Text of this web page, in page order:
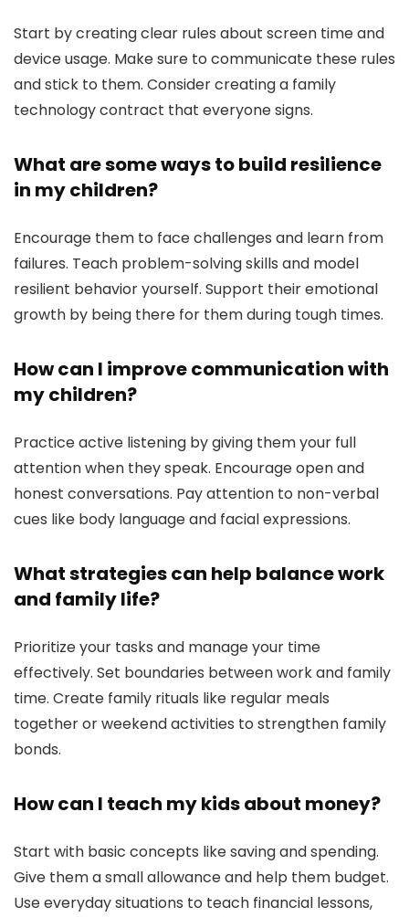
Start by creating clear rules about screen time and
device usage. Make sure to communicate these rules
and stick to them. Consider creating a family
technology contract that everyone signs.
What are some ways to build resilience
in my children?
Encourage them to face challenges and learn from
failures. Teach problem-solving skills and model
resilient behavior yourself. Support their emotional
growth by being there for them during tough times.
How can I improve communication with
my children?
Practice active listening by giving them your full
attention when they speak. Encourage open and
honest conversations. Pay attention to non-verbal
cues like body language and facial expressions.
What strategies can help balance work
and family life?
Prioritize your tasks and manage your time
effectively. Set boundaries between work and family
time. Create family rituals like regular meals
together or weekend activities to strengthen family
bonds.
How can I teach my kids about money?
Start with basic concepts like saving and spending.
Give them a small allowance and help them budget.
Use everyday situations to teach financial lessons,